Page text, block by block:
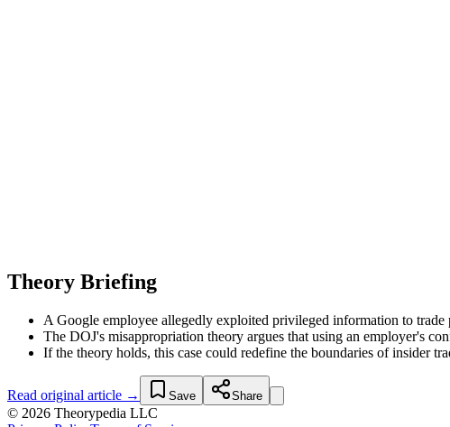
Theory Briefing
A Google employee allegedly exploited privileged information to
The DOJ's misappropriation theory argues that using an employer's
If the theory holds, this case could redefine the boundaries of insider
Read original article → Save Share
© 2026 Theorypedia LLC